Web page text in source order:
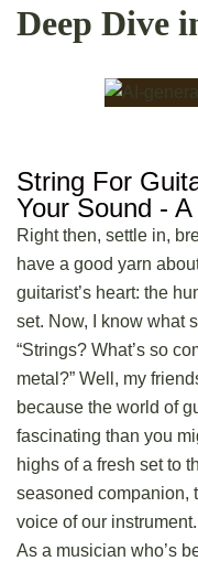
Deep Dive
String For
Your Sound -
Right then, settle in,
have a good yarn
guitarist’s heart: the
set. Now, I know what
“Strings? What’s so
metal?” Well, my
because the world of
fascinating than you
highs of a fresh set to
seasoned companion,
voice of our instrument.
As a musician who’s